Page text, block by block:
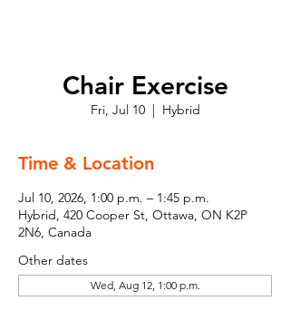
Chair Exercise
Fri, Jul 10
  |
Hybrid
Time & Location
Jul 10, 2026, 1:00 p.m. – 1:45 p.m.
Hybrid, 420 Cooper St, Ottawa, ON K2P
2N6, Canada
Other dates
Wed, Aug 12, 1:00 p.m.